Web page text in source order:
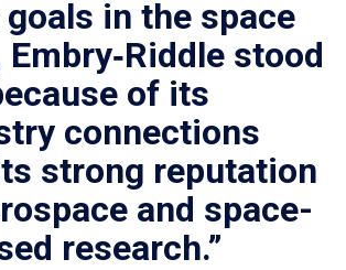
in the space
stood
of its
connections
strong reputation
and space-
research.”